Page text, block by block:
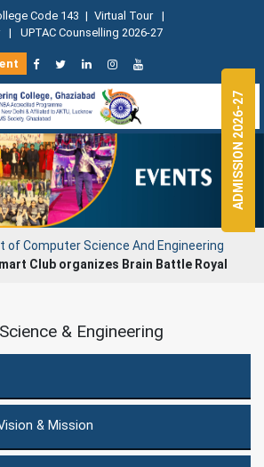
Code 143 | Virtual Tour |
| UPTAC Counselling 2026-27
ofComputer Science And Engineering
Club organizes Brain Battle Royal
& Engineering
& Mission
ADMISSION 2026-27